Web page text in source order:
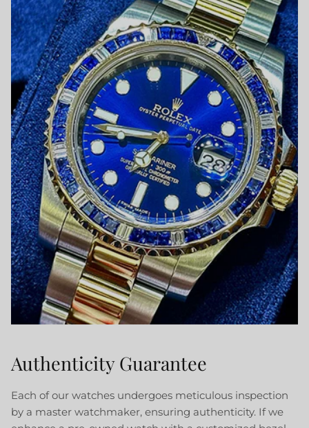
Authenticity Guarantee
Each of our watches undergoes meticulous inspection
by a master watchmaker, ensuring authenticity. If we